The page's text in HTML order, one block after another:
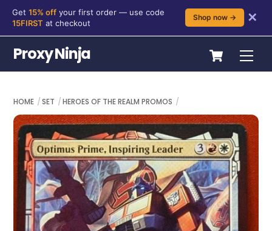
content
Get 15% off your first order — use code
15FIRST at checkout
Shop now → ✕
Cart
Proxy Ninja
HOME SET HEROES OF THE REALM PROMOS